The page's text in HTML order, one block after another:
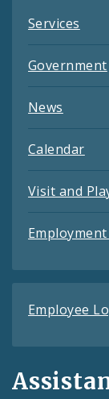
Services
Government
News
Calendar
Visit and
Employee